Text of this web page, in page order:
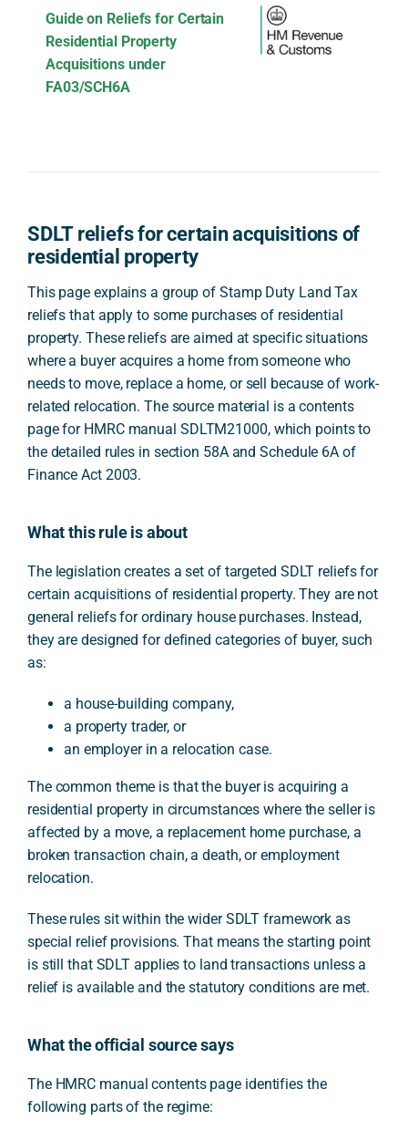
Guide on Reliefs for Certain
Residential Property
Acquisitions under
FA03/SCH6A
SDLT reliefs for certain acquisitions of
residential property
This page explains a group of Stamp Duty Land Tax
reliefs that apply to some purchases of residential
property. These reliefs are aimed at specific situations
where a buyer acquires a home from someone who
needs to move, replace a home, or sell because of work-
related relocation. The source material is a contents
page for HMRC manual SDLTM21000, which points to
the detailed rules in section 58A and Schedule 6A of
Finance Act 2003.
What this rule is about
The legislation creates a set of targeted SDLT reliefs for
certain acquisitions of residential property. They are not
general reliefs for ordinary house purchases. Instead,
they are designed for defined categories of buyer, such
as:
a house-building company,
a property trader, or
an employer in a relocation case.
The common theme is that the buyer is acquiring a
residential property in circumstances where the seller is
affected by a move, a replacement home purchase, a
broken transaction chain, a death, or employment
relocation.
These rules sit within the wider SDLT framework as
special relief provisions. That means the starting point
is still that SDLT applies to land transactions unless a
relief is available and the statutory conditions are met.
What the official source says
The HMRC manual contents page identifies the
following parts of the regime: